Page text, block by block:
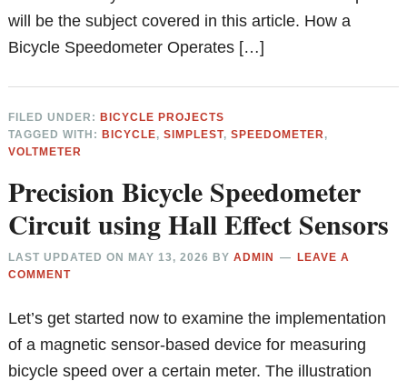
will be the subject covered in this article. How a
Bicycle Speedometer Operates […]
FILED UNDER: BICYCLE PROJECTS
TAGGED WITH: BICYCLE,SIMPLEST,SPEEDOMETER,
VOLTMETER
Precision Bicycle Speedometer
Circuit using Hall Effect Sensors
LAST UPDATED ON MAY 13, 2026 BYADMIN
LEAVE A
COMMENT
Let’s get started now to examine the implementation
of a magnetic sensor-based device for measuring
bicycle speed over a certain meter. The illustration